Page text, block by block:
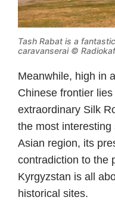
Tash Rabat is a
caravanserai ©
Meanwhile, high in
Chinese frontier
extraordinary Silk
the most
Asian region, its
contradiction to the
Kyrgyzstan is all
historical sites.